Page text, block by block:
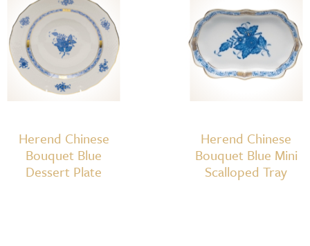
Herend Chinese
Bouquet Blue
Dessert Plate
Herend Chinese
Bouquet Blue Mini
Scalloped Tray